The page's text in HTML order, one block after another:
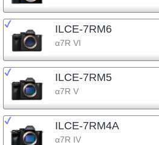
ILCE-7RM6
α7R VI
ILCE-7RM5
α7R V
ILCE-7RM4A
α7R IV